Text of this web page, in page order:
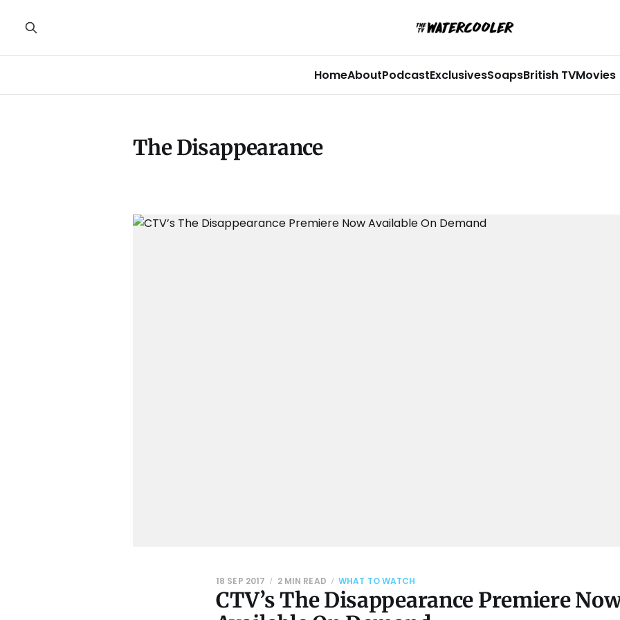
HomeAboutPodcastExclusivesSoapsBritish TVMovies
The Disappearance
CTV’s The Disappearance Premiere
18 SEP 2017 2 MIN READ WHAT TO WATCH